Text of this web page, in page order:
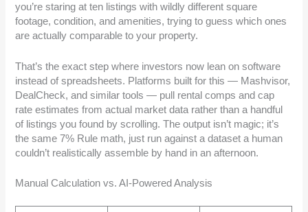
you’re staring at ten listings with wildly different square
footage, condition, and amenities, trying to guess which ones
are actually comparable to your property.
That’s the exact step where investors now lean on software
instead of spreadsheets. Platforms built for this — Mashvisor,
DealCheck, and similar tools — pull rental comps and cap
rate estimates from actual market data rather than a handful
of listings you found by scrolling. The output isn’t magic; it’s
the same 7% Rule math, just run against a dataset a human
couldn’t realistically assemble by hand in an afternoon.
Manual Calculation vs. AI-Powered Analysis